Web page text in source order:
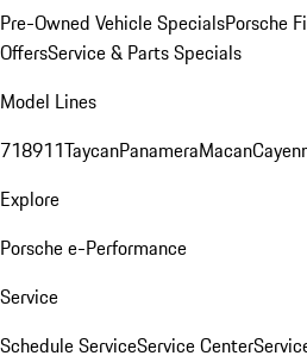
Pre-Owned Vehicle SpecialsPorsche
OffersService & Parts Specials
Model Lines
718911TaycanPanameraMacan
Explore
Porsche e-Performance
Service
Schedule ServiceService Center